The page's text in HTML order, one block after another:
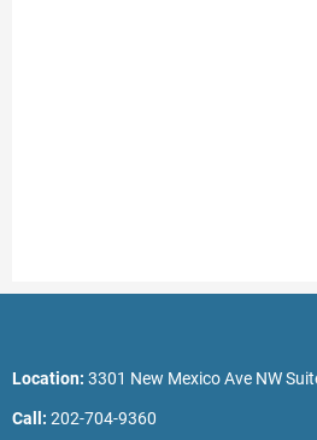
Location: 3301 New Mexico Ave NW
Call: 202-704-9360